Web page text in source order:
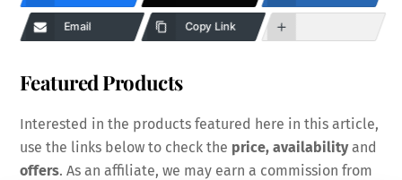
Email Copy Link
Featured Products
Interested in the products featured here in this article,
use the links below to check the price, availabilityand
offers. As an affiliate, we may earn a commission from